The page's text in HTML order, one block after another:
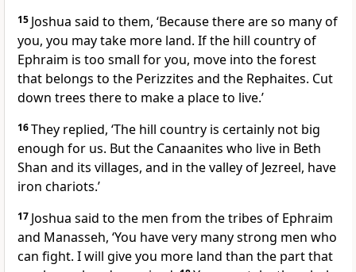
15 Joshua said to them, ‘Because there are so many of
you, you may take more land. If the hill country of
Ephraim is too small for you, move into the forest
that belongs to the Perizzites and the Rephaites. Cut
down trees there to make a place to live.’
16They replied, ‘The hill country is certainly not big
enough for us. But the Canaanites who live in Beth
Shan and its villages, and in the valley of Jezreel, have
iron chariots.’
17 Joshua said to the men from the tribes of Ephraim
and Manasseh, ‘You have very many strong men who
can fight. I will give you more land than the part that